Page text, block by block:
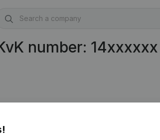
number: 14xxxxxx